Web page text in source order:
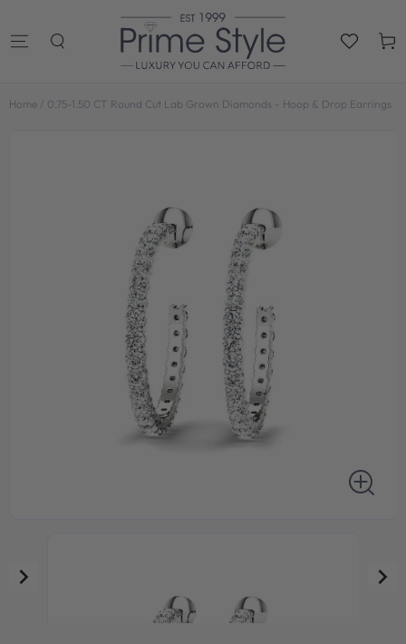
Cart
Home / 0.75-1.50 CT Round Cut Lab Grown Diamonds - Hoop & Drop Earrings